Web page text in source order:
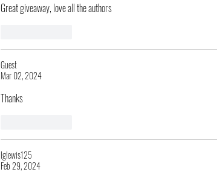
Great giveaway, love all the authors
Guest
Mar 02, 2024
Thanks
lglewis125
Feb 29, 2024